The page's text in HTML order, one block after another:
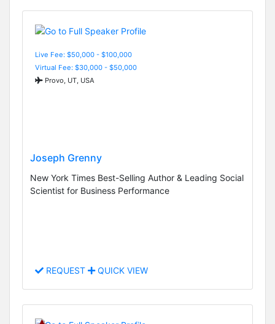
Live Fee: $50,000 - $100,000
Virtual Fee: $30,000 - $50,000
Provo, UT, USA
Joseph Grenny
New York Times Best-Selling Author & Leading Social
Scientist for Business Performance
REQUEST QUICK VIEW